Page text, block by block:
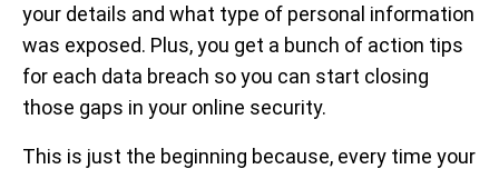
your details and what type of personal information
was exposed. Plus, you get a bunch of action tips
for each data breach so you can start closing
those gaps in your online security.
This is just the beginning because, every time your